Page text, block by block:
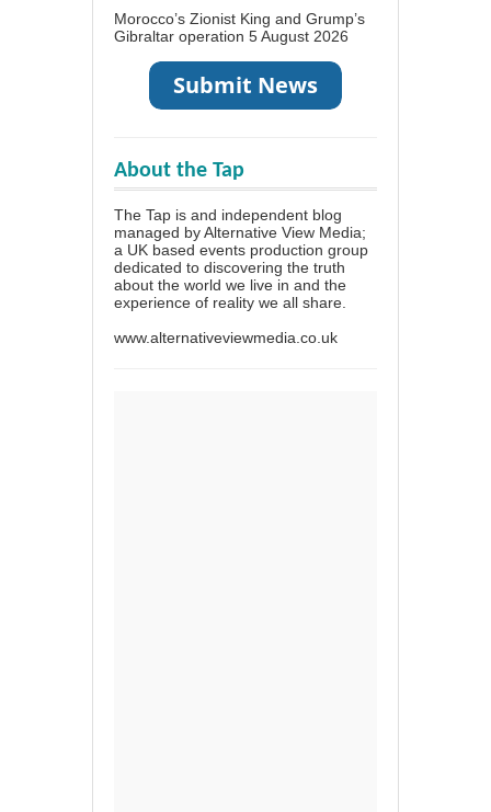
Morocco’s Zionist King and Grump’s
Gibraltar operation 5 August 2026
About the Tap
The Tap is and independent blog
managed by Alternative View Media;
a UK based events production group
dedicated to discovering the truth
about the world we live in and the
experience of reality we all share.
www.alternativeviewmedia.co.uk